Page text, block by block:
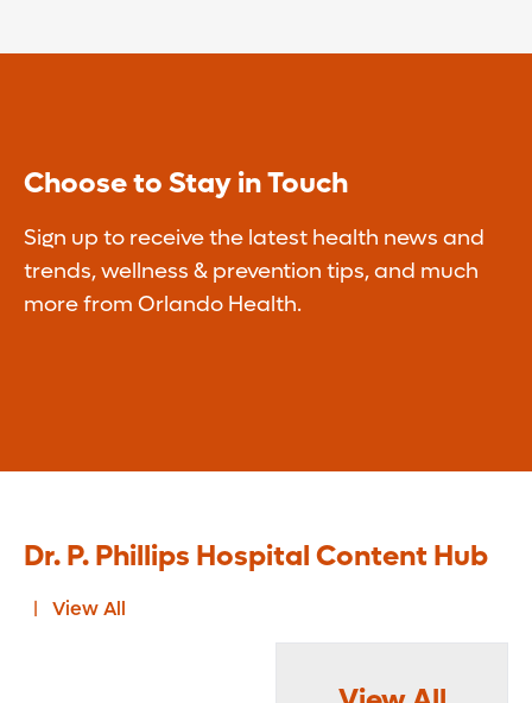
Choose to Stay in Touch
Sign up to receive the latest health news and
trends, wellness & prevention tips, and much
more from Orlando Health.
Dr. P. Phillips Hospital Content Hub
View All